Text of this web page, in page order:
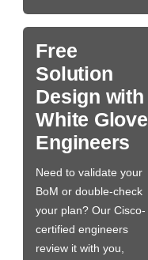
Free
Solution
Design with
White Glove
Engineers
Need to validate your
BoM or double-check
your plan? Our Cisco-
certified engineers
review it with you,